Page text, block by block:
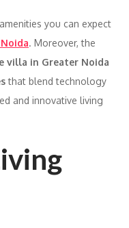
you can expect
. Moreover, the
villa in Greater Noida
that blend technology
and innovative living